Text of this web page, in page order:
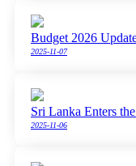
Budget 2026
2025-11-07
Sri Lanka Enters
2025-11-06